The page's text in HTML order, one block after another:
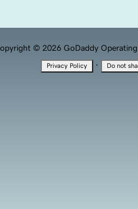
© 2026 GoDaddy Operating
Privacy Policy · Do not